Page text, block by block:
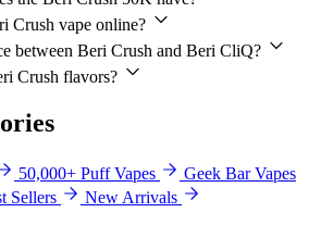
Crush vape online?
between Beri Crush and Beri CliQ?
Crush flavors?
50,000+ Puff Vapes
Geek Bar Vapes
Sellers New Arrivals